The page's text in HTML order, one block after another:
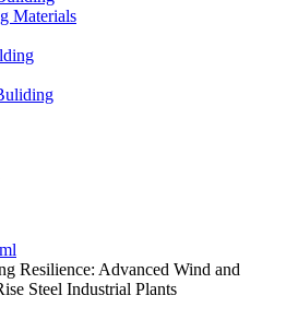
Materials
Resilience: Advanced Wind and
Steel Industrial Plants